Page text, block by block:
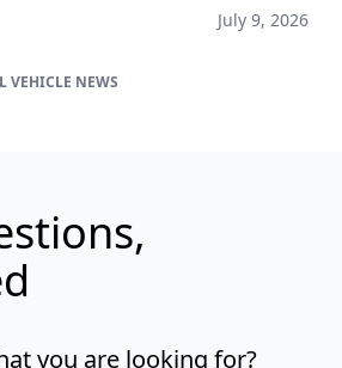
July 9, 2026
VEHICLE NEWS
you are looking for?